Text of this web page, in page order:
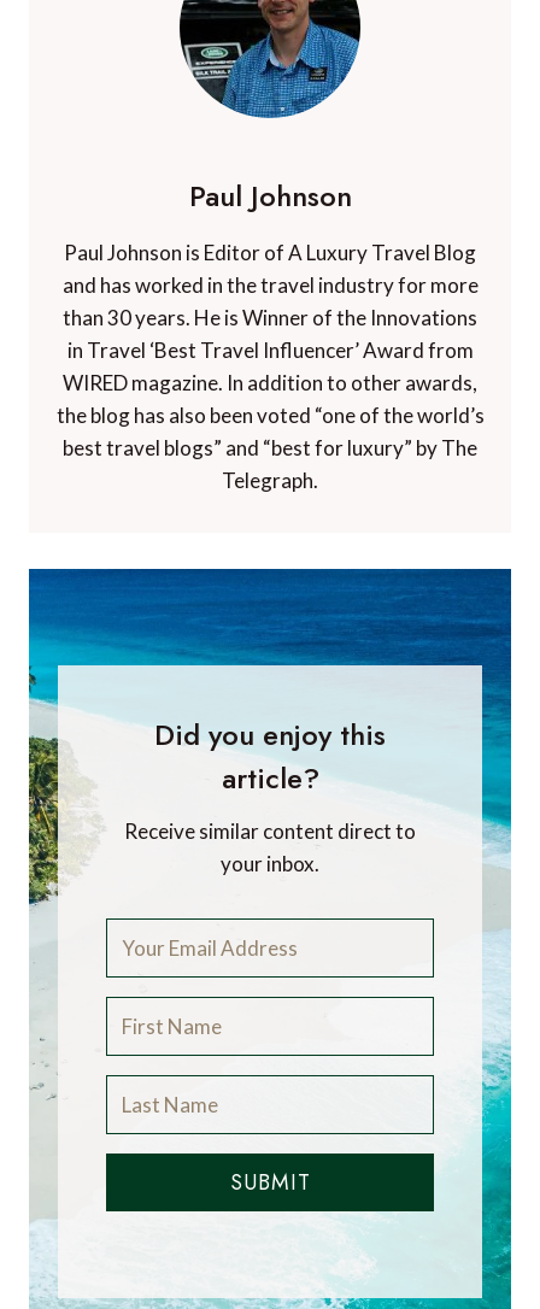
Paul Johnson
Paul Johnson is Editor of A Luxury Travel Blog
and has worked in the travel industry for more
than 30 years. He is Winner of the Innovations
in Travel ‘Best Travel Influencer’ Award from
WIRED magazine. In addition to other awards,
the blog has also been voted “one of the world’s
best travel blogs” and “best for luxury” by The
Telegraph.
Did you enjoy this
article?
Receive similar content direct to
your inbox.
SUBMIT